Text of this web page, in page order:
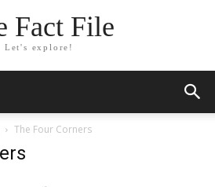
Fact File
Let's explore!
The Four Corners